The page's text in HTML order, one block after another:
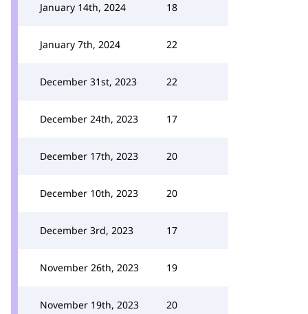
January 14th, 2024 18
January 7th, 2024 22
December 31st, 2023 22
December 24th, 2023 17
December 17th, 2023 20
December 10th, 2023 20
December 3rd, 2023 17
November 26th, 2023 19
November 19th, 2023 20